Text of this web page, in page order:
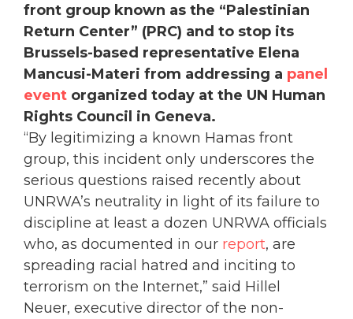
front group known as the “Palestinian
Return Center” (PRC) and to stop its
Brussels-based representative Elena
Mancusi-Materi from addressing a panel
event organized today at the UN Human
Rights Council in Geneva.
“By legitimizing a known Hamas front
group, this incident only underscores the
serious questions raised recently about
UNRWA’s neutrality in light of its failure to
discipline at least a dozen UNRWA officials
who, as documented in our report, are
spreading racial hatred and inciting to
terrorism on the Internet,” said Hillel
Neuer, executive director of the non-